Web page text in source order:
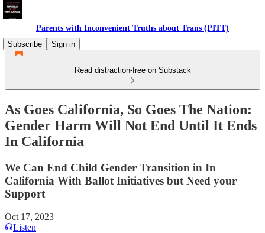
Parents with Inconvenient Truths about Trans (PITT)
Subscribe
Sign in
Read distraction-free on Substack
As Goes California, So Goes The Nation:
Gender Harm Will Not End Until It Ends
In California
We Can End Child Gender Transition in In
California With Ballot Initiatives but Need your
Support
Oct 17, 2023
Listen